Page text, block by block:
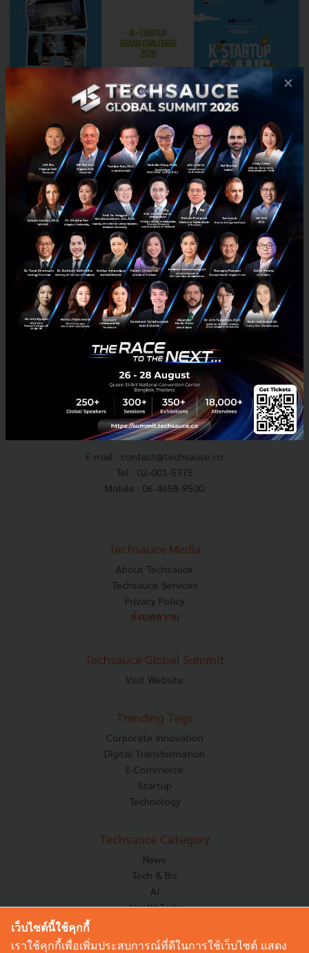
The K-Startup Grand Challenge 2022 opens its
doors to SEA and ANZ
The K-Startup Grand Challenge (KSGC) is a startup accelerator
program supported by the South Korean government. Returning
for its 7th year, the program aims at bringing internation...
April 19, 2022| ByTechsauce Team
0
News ANZ startup The K-Startup Grand Challenge
E-mail : contact@techsauce.co
Tel : 02-001-5375
Mobile : 06-4658-9500
Techsauce Media
About Techsauce
Techsauce Services
Privacy Policy
ส่งบทความ
Techsauce Global Summit
Visit Website
Trending Tags
Corporate Innovation
Digital Transformation
E-Commerce
Startup
Technology
Techsauce Category
News
Tech & Biz
AI
HealthTech
Corp Innov
×
เว็บไซต์นี้ใช้คุกกี้
เราใช้คุกกี้เพื่อเพิ่มประสบการณ์ที่ดีในการใช้เว็บไซต์ แสดง